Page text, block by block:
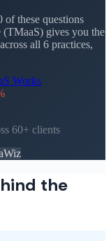
of these questions
(TMaaS) gives you the
all 6 practices,
Works
60+ clients
the